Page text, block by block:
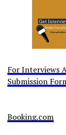
For Interviews
Submission
Booking.com